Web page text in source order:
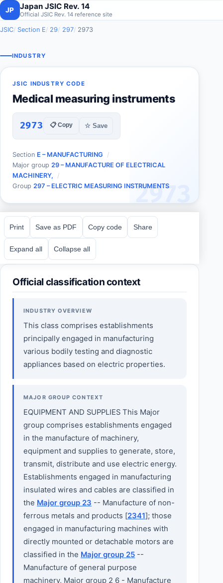
JP Japan JSIC Rev. 14
Official JSIC Rev. 14 reference site
JSIC Section E 29 297 2973
INDUSTRY
2973
JSIC INDUSTRY CODE
Medical measuring instruments
2973 📋 Copy ☆ Save
Section E – MANUFACTURING
Major group 29 – MANUFACTURE OF ELECTRICAL
MACHINERY,
Group 297 – ELECTRIC MEASURING INSTRUMENTS
Print Save as PDF Copy code Share
Expand all Collapse all
Official classification context
INDUSTRY OVERVIEW
This class comprises establishments
principally engaged in manufacturing
various bodily testing and diagnostic
appliances based on electric properties.
MAJOR GROUP CONTEXT
EQUIPMENT AND SUPPLIES This Major
group comprises establishments engaged
in the manufacture of machinery,
equipment and supplies to generate, store,
transmit, distribute and use electric energy.
Establishments engaged in manufacturing
insulated wires and cables are classified in
the Major group 23 -- Manufacture of non-
ferrous metals and products [2341]; those
engaged in manufacturing machines with
directly mounted or detachable motors are
classified in the Major group 25 --
Manufacture of general purpose
machinery, Major group 2 6 - Manufacture